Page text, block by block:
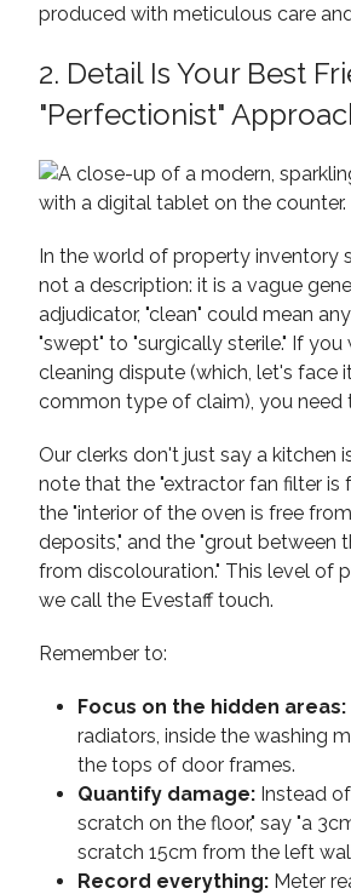
produced with meticulous care
2. Detail Is Your Best
"Perfectionist"
In the world of property inventory
not a description: it is a vague
adjudicator, "clean" could mean
"swept" to "surgically sterile." If
cleaning dispute (which, let's face
common type of claim), you need
Our clerks don't just say a kitchen
note that the "extractor fan filter is
the "interior of the oven is free
deposits," and the "grout between
from discolouration." This level of
we call the Evestaff touch.
Remember to:
Focus on the hidden areas:
radiators, inside the washing
the tops of door frames.
Quantify damage: Instead
scratch on the floor," say "a
scratch 15cm from the left
Record everything: Meter